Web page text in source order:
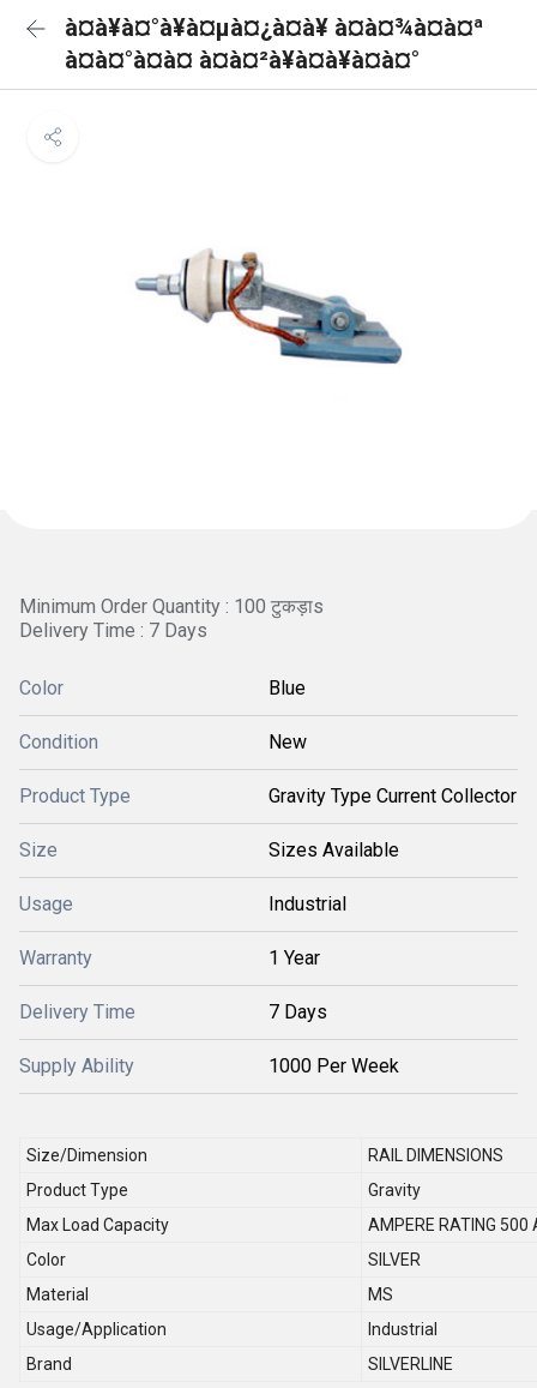
à¤à¥à¤°à¥à¤µà¤¿à¤à¥ à¤à¤¾à¤à¤ª
à¤à¤°à¤à¤ à¤à¤²à¥à¤à¥à¤à¤°
Minimum Order Quantity : 100 टुकड़ाs
Delivery Time : 7 Days
Color Blue
Condition New
Product Type Gravity Type Current Collector
Size Sizes Available
Usage Industrial
Warranty 1 Year
Delivery Time 7 Days
Supply Ability 1000 Per Week
Size/Dimension
RAIL DIMENSIONS
Product Type
Gravity
Max Load Capacity
AMPERE RATING 500
Color
SILVER
Material
MS
Usage/Application
Industrial
Brand
SILVERLINE